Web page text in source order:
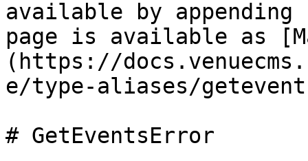
available by
page is available as
(https://
e/type-aliases/
# GetEventsError